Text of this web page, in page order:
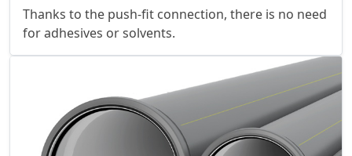
Thanks to the push-fit connection, there is no need
for adhesives or solvents.